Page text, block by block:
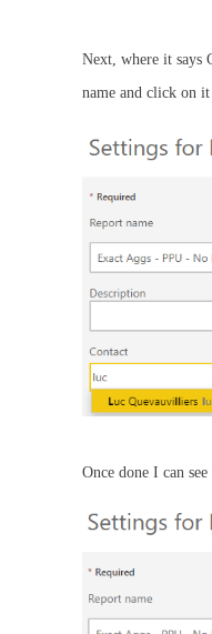
Next, where it says
name and click on
Once done I can